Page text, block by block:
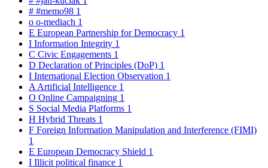
# #memo98 1
o o-mediach 1
E European Partnership for Democracy 1
I Information Integrity 1
C Civic Engagements 1
D Declaration of Principles (DoP) 1
I International Election Observation 1
A Artificial Intelligence 1
O Online Campaigning 1
S Social Media Platforms 1
H Hybrid Threats 1
F Foreign Information Manipulation and Interference (FIMI)
1
E European Democracy Shield 1
I Illicit political finance 1